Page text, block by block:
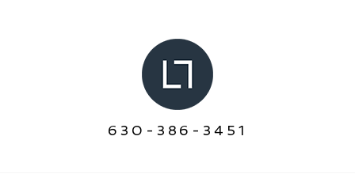
630-386-3451